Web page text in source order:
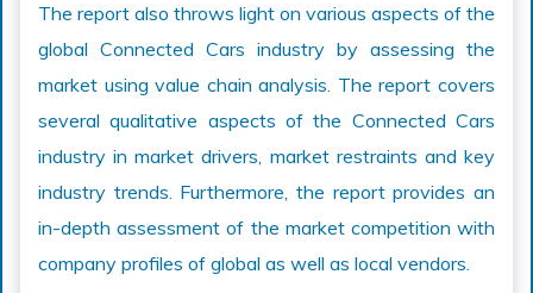
The report also throws light on various aspects of the
global Connected Cars industry by assessing the
market using value chain analysis. The report covers
several qualitative aspects of the Connected Cars
industry in market drivers, market restraints and key
industry trends. Furthermore, the report provides an
in-depth assessment of the market competition with
company profiles of global as well as local vendors.